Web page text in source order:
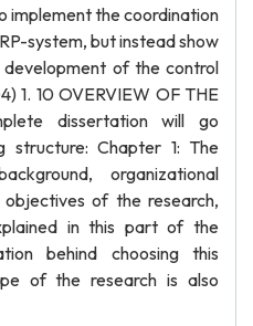
implement the coordination
system, but instead show
of the control
1. 10 OVERVIEW OF THE
dissertation will go
structure: Chapter 1: The
organizational
of the research,
in this part of the
behind choosing this
of the research is also